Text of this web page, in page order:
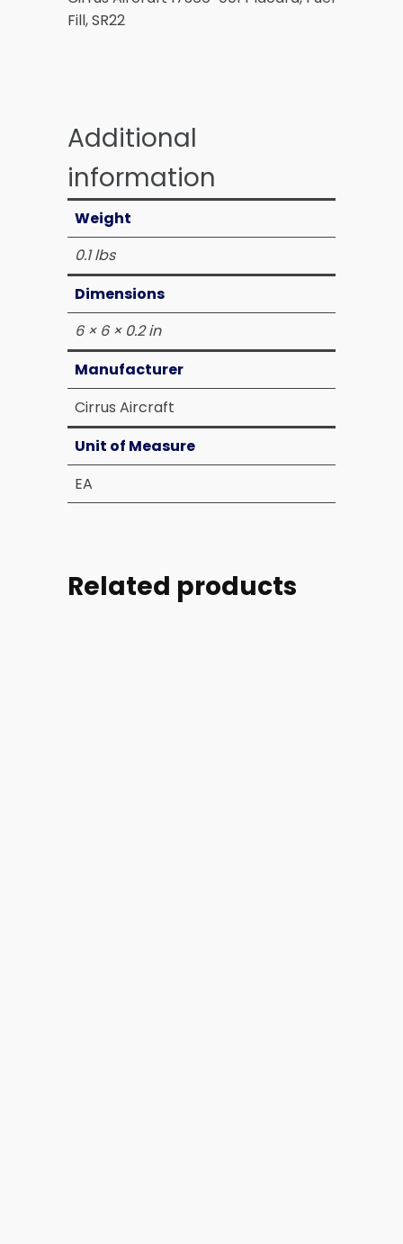
Fill, SR22
Additional
information
Weight
0.1 lbs
Dimensions
6 × 6 × 0.2 in
Manufacturer
Cirrus Aircraft
Unit of Measure
EA
Related products